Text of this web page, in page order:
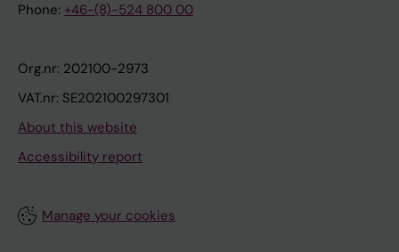
Phone: +46-(8)-524 800 00
Org.nr: 202100-2973
VAT.nr: SE202100297301
About this website
Accessibility report
Manage your cookies